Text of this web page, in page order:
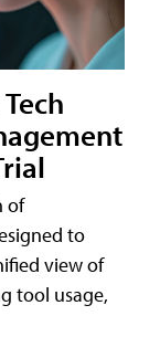
of
to
view of
tool usage,